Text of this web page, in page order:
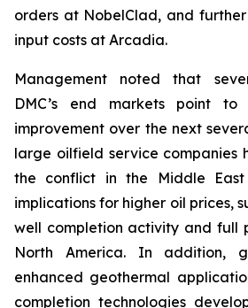
orders at NobelClad, and
input costs at Arcadia.
Management noted that
DMC’s end markets point to
improvement over the next
large oilfield service companies
the conflict in the Middle
implications for higher oil prices,
well completion activity and full
North America. In addition,
enhanced geothermal
completion technologies